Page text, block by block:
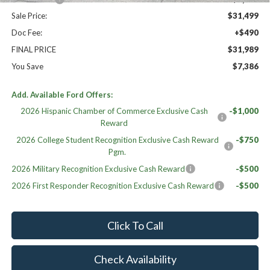
Sale Price:
$31,499
Doc Fee:
+$490
FINAL PRICE
$31,989
You Save
$7,386
Add. Available Ford Offers:
2026 Hispanic Chamber of Commerce Exclusive Cash
Reward
-$1,000
2026 College Student Recognition Exclusive Cash Reward
Pgm.
-$750
2026 Military Recognition Exclusive Cash Reward
-$500
2026 First Responder Recognition Exclusive Cash Reward
-$500
Click To Call
Check Availability